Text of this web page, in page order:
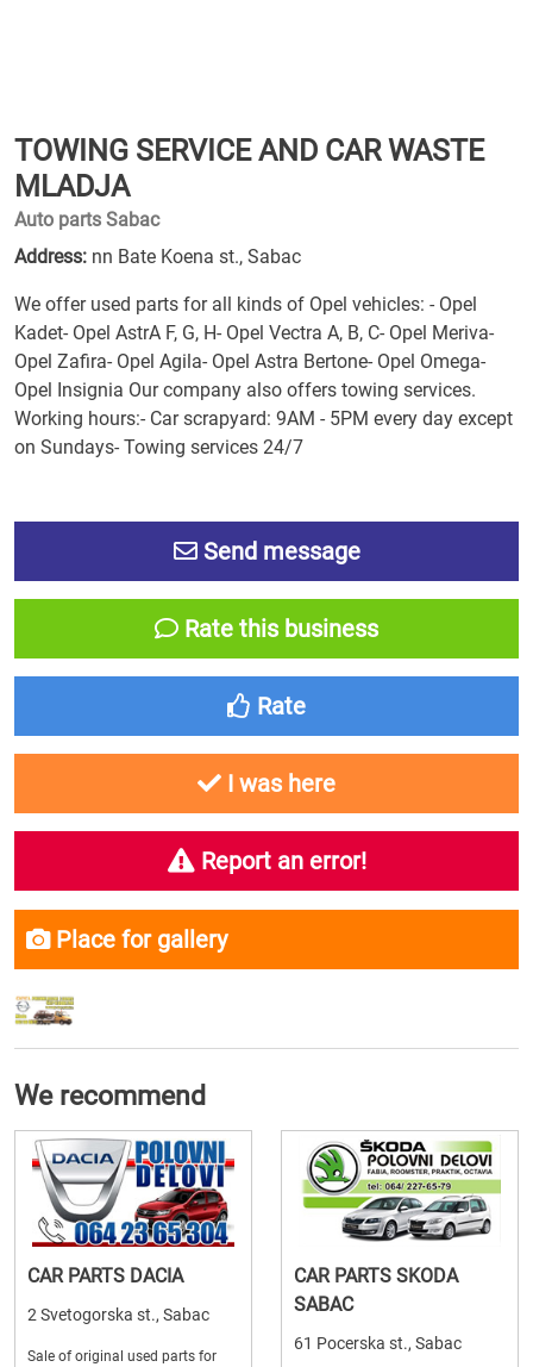
TOWING SERVICE AND CAR WASTE
MLADJA
Auto parts Sabac
Address: nn Bate Koena st., Sabac
We offer used parts for all kinds of Opel vehicles: - Opel
Kadet- Opel AstrA F, G, H- Opel Vectra A, B, C- Opel Meriva-
Opel Zafira- Opel Agila- Opel Astra Bertone- Opel Omega-
Opel Insignia Our company also offers towing services.
Working hours:- Car scrapyard: 9AM - 5PM every day except
on Sundays- Towing services 24/7
Send message
Rate this business
Rate
I was here
Report an error!
Place for gallery
We recommend
CAR PARTS DACIA
2 Svetogorska st., Sabac
Sale of original used parts for
CAR PARTS SKODA
SABAC
61 Pocerska st., Sabac